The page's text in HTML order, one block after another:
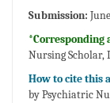
Submission:
*Corresponding
Nursing Scholar,
How to cite this
by Psychiatric